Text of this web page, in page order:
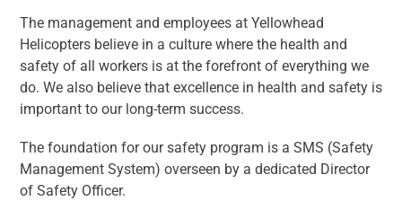
The management and employees at Yellowhead
Helicopters believe in a culture where the health and
safety of all workers is at the forefront of everything we
do. We also believe that excellence in health and safety is
important to our long-term success.
The foundation for our safety program is a SMS (Safety
Management System) overseen by a dedicated Director
of Safety Officer.